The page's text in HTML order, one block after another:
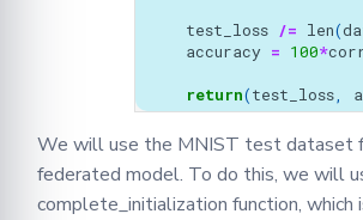
test_loss /= len(
accuracy = 100*
return(test_loss,
We will use the MNIST test dataset
federated model. To do this, we will
complete_initialization function, which